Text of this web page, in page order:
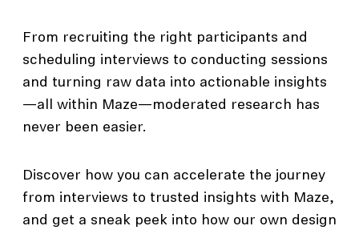
From recruiting the right participants and
scheduling interviews to conducting sessions
and turning raw data into actionable insights
—all within Maze—moderated research has
never been easier.
Discover how you can accelerate the journey
from interviews to trusted insights with Maze,
and get a sneak peek into how our own design